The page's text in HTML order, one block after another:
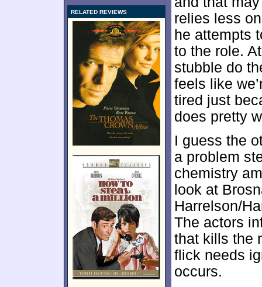
RELATED REVIEWS
relies less
he attempts
to the role.
stubble do
feels like
tired just
does pretty
I guess the
a problem
chemistry
look at
Harrelson/
The actors
that kills the
flick needs
occurs.